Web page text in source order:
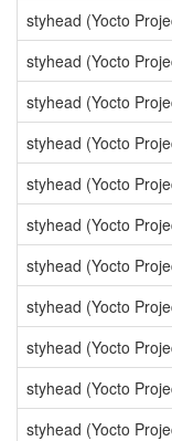
styhead (Yocto
styhead (Yocto
styhead (Yocto
styhead (Yocto
styhead (Yocto
styhead (Yocto
styhead (Yocto
styhead (Yocto
styhead (Yocto
styhead (Yocto
styhead (Yocto